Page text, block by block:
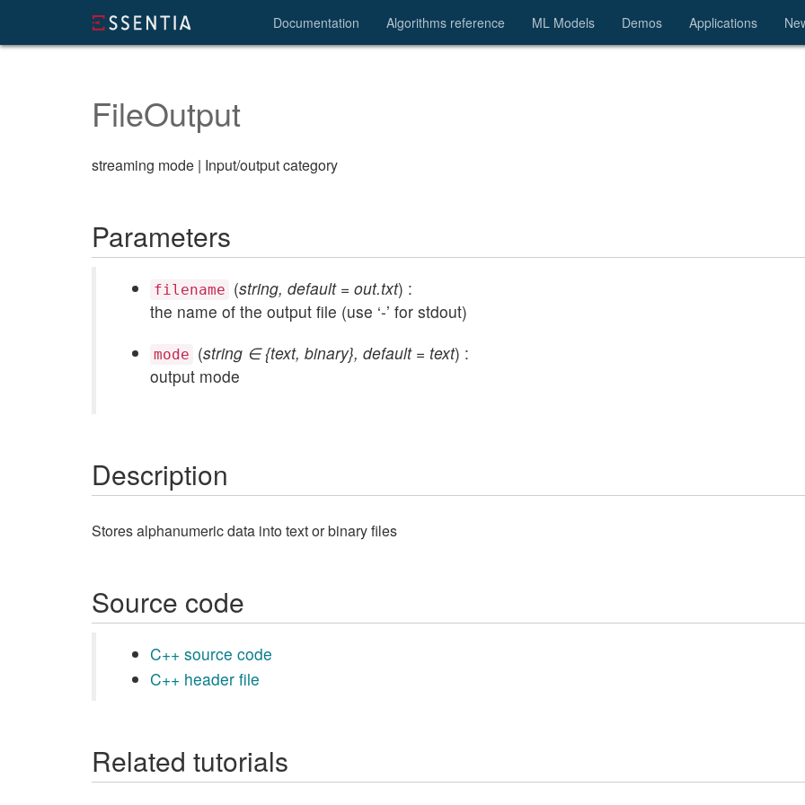
Documentation Algorithms reference ML Models Demos Applications
FileOutput
streaming mode | Input/output category
Parameters
filename (string, default = out.txt) :
the name of the output file (use ‘-’ for stdout)
mode (string ∈ {text, binary}, default = text) :
output mode
Description
Stores alphanumeric data into text or binary files
Source code
C++ source code
C++ header file
Related tutorials